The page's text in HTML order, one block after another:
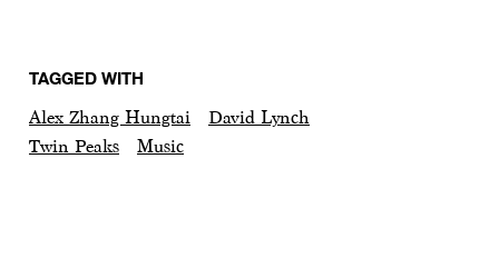
TAGGED WITH
Alex Zhang Hungtai
David Lynch
Twin Peaks
Music